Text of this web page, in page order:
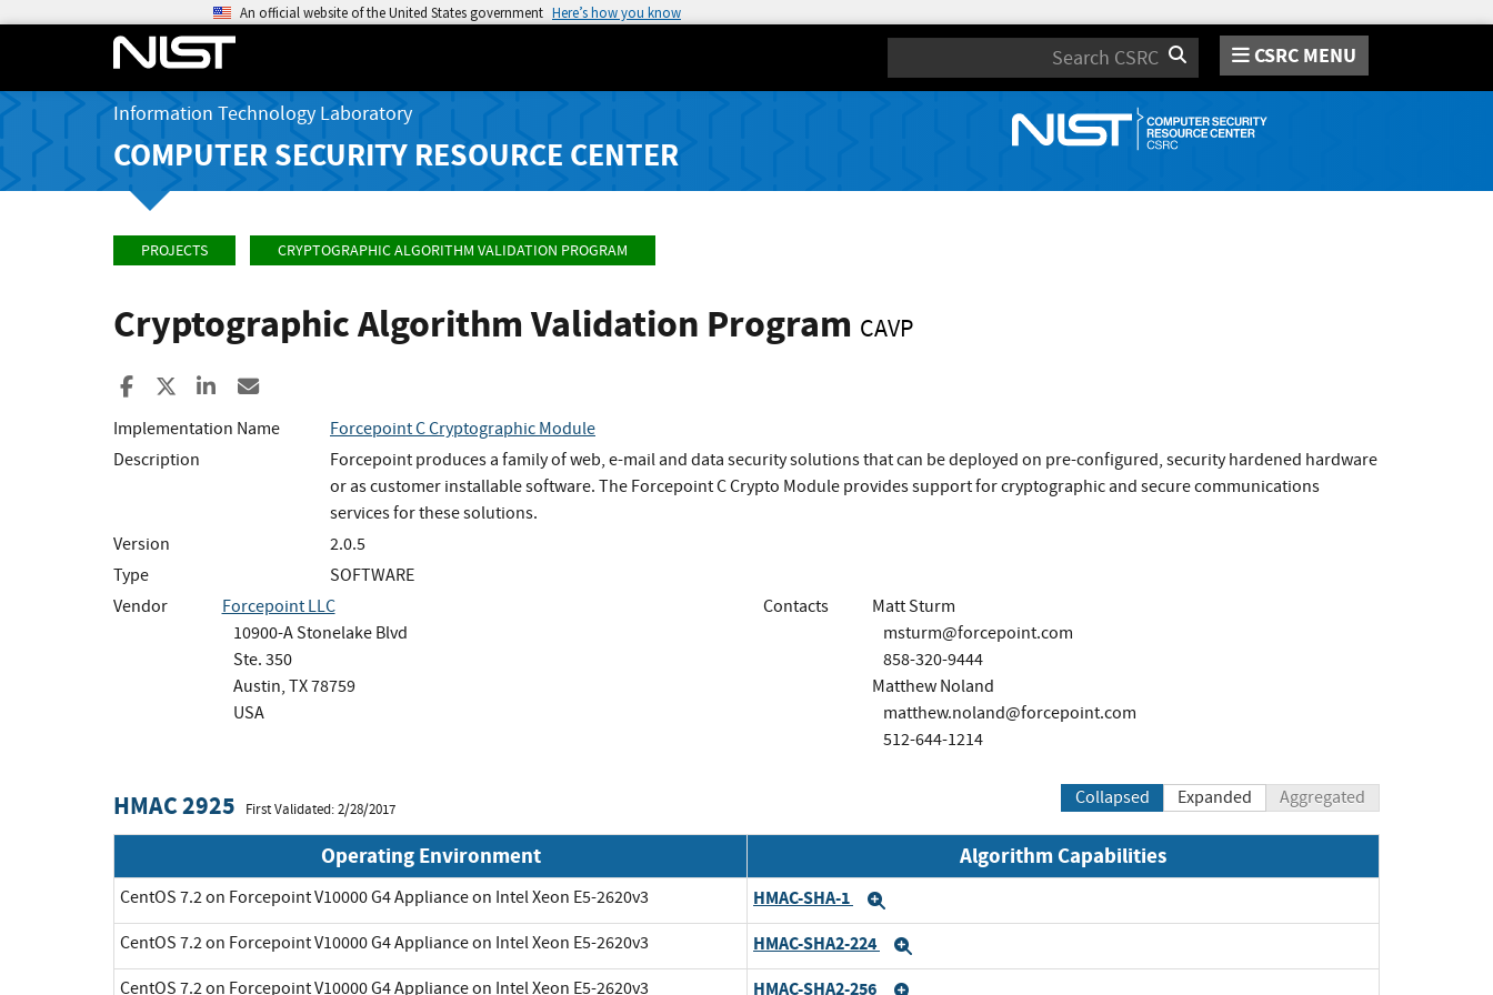
An official website of the United States government Here’s how you know
Search CSRC MENU
Information Technology Laboratory
COMPUTER SECURITY RESOURCE CENTER
PROJECTS CRYPTOGRAPHIC ALGORITHM VALIDATION PROGRAM
Cryptographic Algorithm Validation Program CAVP
Share to Facebook
Share to XShare to LinkedIn
Implementation Name
Forcepoint C Cryptographic Module
Description
Forcepoint produces a family of web, e-mail and data security solutions that can be deployed on pre-configured, security hardened hardware
or as customer installable software. The Forcepoint C Crypto Module provides support for cryptographic and secure communications
services for these solutions.
Version
2.0.5
Type
SOFTWARE
Vendor
Forcepoint LLC
10900-A Stonelake Blvd
Ste. 350
Austin, TX 78759
USA
Contacts
Matt Sturm
msturm@forcepoint.com
858-320-9444
Matthew Noland
matthew.noland@forcepoint.com
512-644-1214
HMAC 2925 First Validated: 2/28/2017
Collapsed Expanded Aggregated
Operating Environment Algorithm Capabilities
CentOS 7.2 on Forcepoint V10000 G4 Appliance on Intel Xeon E5-2620v3 HMAC-SHA-1
CentOS 7.2 on Forcepoint V10000 G4 Appliance on Intel Xeon E5-2620v3 HMAC-SHA2-224
CentOS 7.2 on Forcepoint V10000 G4 Appliance on Intel Xeon E5-2620v3 HMAC-SHA2-256